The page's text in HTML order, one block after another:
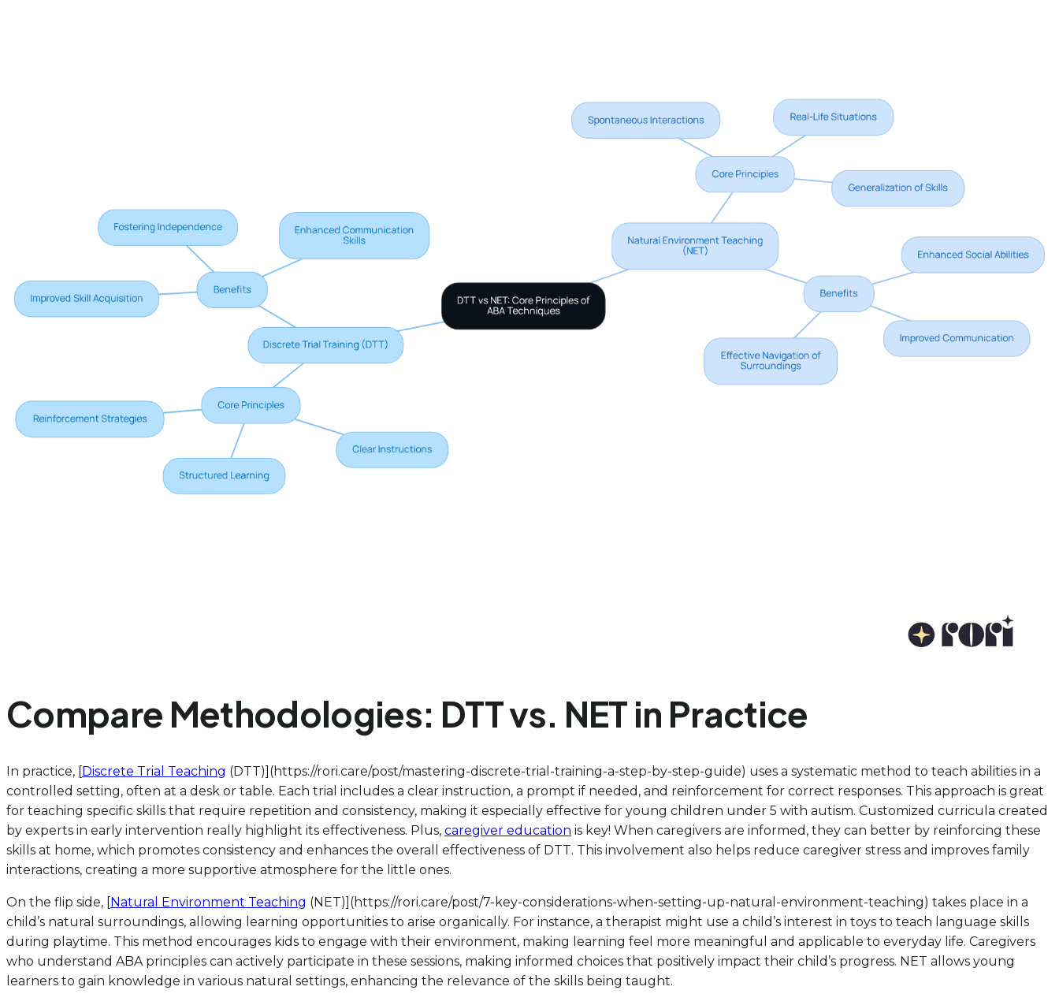
Compare Methodologies: DTT vs. NET in Practice
In practice, [ Discrete Trial Teaching (DTT)](https://rori.care/post/mastering-discrete-trial-training-a-step-by-step-guide) uses a systematic method to teach abilities in a
controlled setting, often at a desk or table. Each trial includes a clear instruction, a prompt if needed, and reinforcement for correct responses. This approach is great
for teaching specific skills that require repetition and consistency, making it especially effective for young children under 5 with autism. Customized curricula created
by experts in early intervention really highlight its effectiveness. Plus, caregiver education is key! When caregivers are informed, they can better by reinforcing these
skills at home, which promotes consistency and enhances the overall effectiveness of DTT. This involvement also helps reduce caregiver stress and improves family
interactions, creating a more supportive atmosphere for the little ones.
On the flip side, [ Natural Environment Teaching (NET)](https://rori.care/post/7-key-considerations-when-setting-up-natural-environment-teaching) takes place in a
child’s natural surroundings, allowing learning opportunities to arise organically. For instance, a therapist might use a child’s interest in toys to teach language skills
during playtime. This method encourages kids to engage with their environment, making learning feel more meaningful and applicable to everyday life. Caregivers
who understand ABA principles can actively participate in these sessions, making informed choices that positively impact their child’s progress. NET allows young
learners to gain knowledge in various natural settings, enhancing the relevance of the skills being taught.